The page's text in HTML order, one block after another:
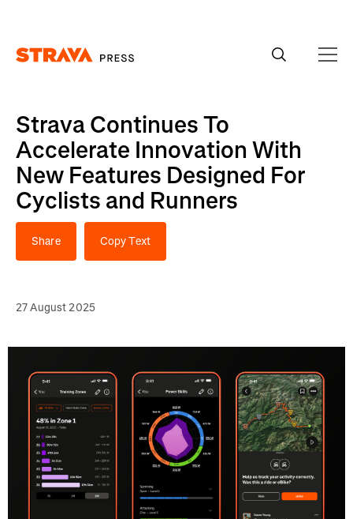
Strava Continues To
Accelerate Innovation With
New Features Designed For
Cyclists and Runners
Share Copy Text
27 August 2025